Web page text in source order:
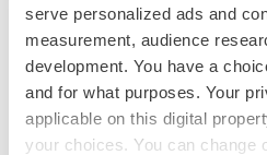
serve personalized ads and
measurement, audience
development. You have a
and for what purposes. Your
applicable on this digital
your choices. You can change
LAYOFF TRACKER
aTyr will cut 60% of workforce,
shutters
BioSpace Editorial Staff